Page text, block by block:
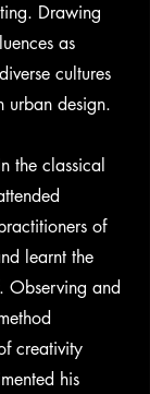
Drawing
as
cultures
urban design.
the classical
of
learnt the
and
creativity
his